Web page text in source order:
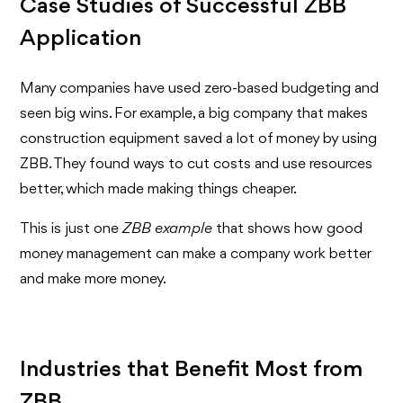
Case Studies of Successful ZBB
Application
Many companies have used zero-based budgeting and
seen big wins. For example, a big company that makes
construction equipment saved a lot of money by using
ZBB. They found ways to cut costs and use resources
better, which made making things cheaper.
This is just oneZBB example that shows how good
money management can make a company work better
and make more money.
Industries that Benefit Most from